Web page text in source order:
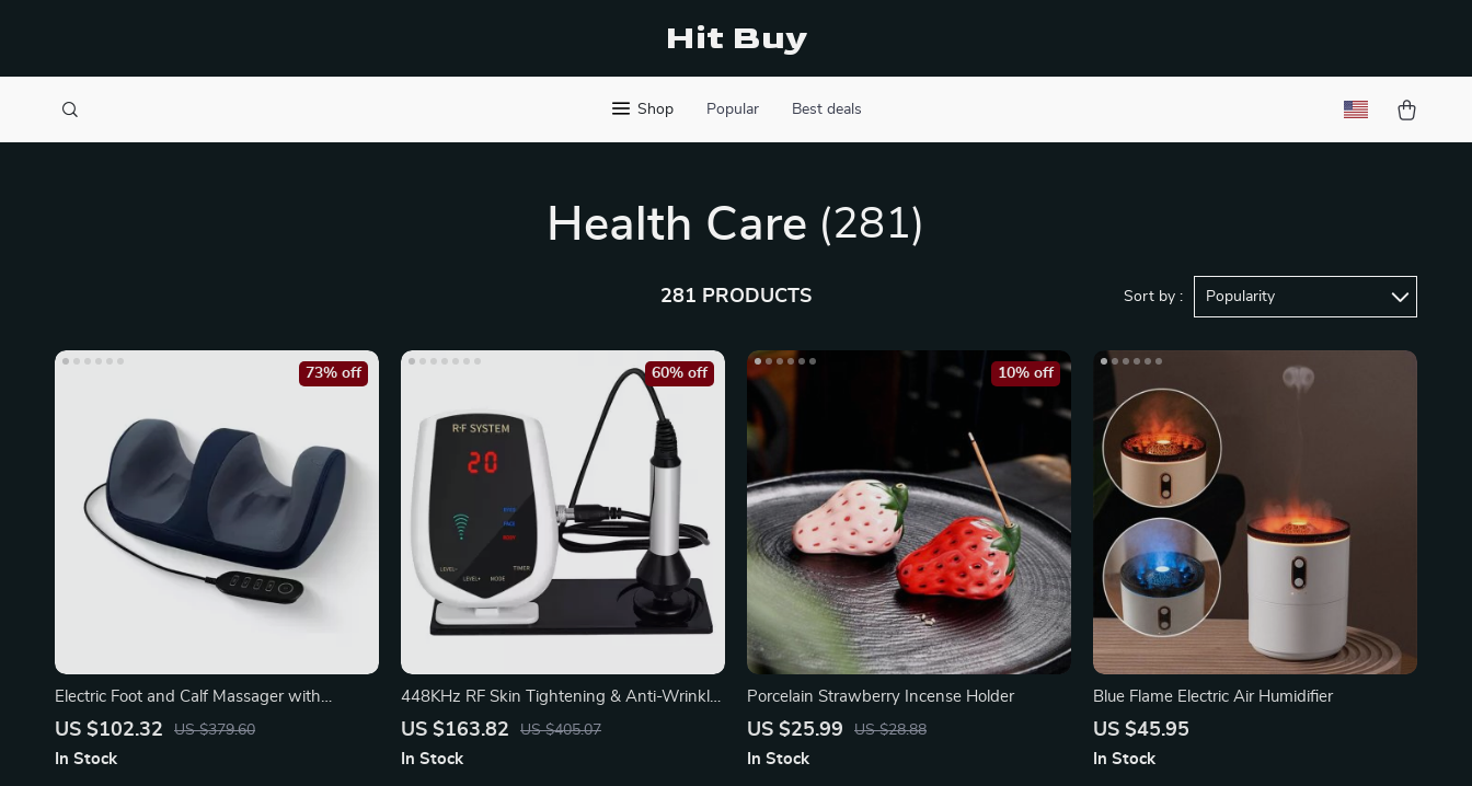
Hit Buy
Shop Popular Best deals
Health Care (281)
281 PRODUCTS Sort by : Popularity
Electric Foot and Calf Massager with
Remote Control
US $102.32 US $379.60
73% off
In Stock
448KHz RF Skin Tightening & Anti-Wrinkle
Device
US $163.82 US $405.07
60% off
In Stock
Porcelain Strawberry Incense Holder
US $25.99 US $28.88
10% off
In Stock
Blue Flame Electric Air Humidifier
US $45.95
In Stock